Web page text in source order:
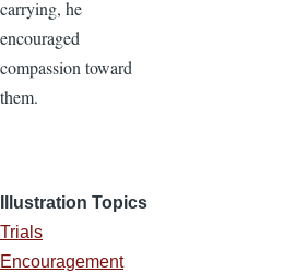
carrying, he
encouraged
compassion toward
them.
Illustration Topics
Trials
Encouragement